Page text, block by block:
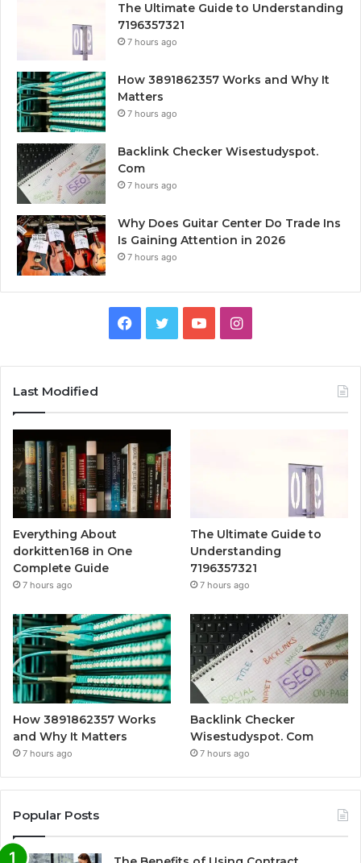
The Ultimate Guide to Understanding
7196357321
7 hours ago
How 3891862357 Works and Why It
Matters
7 hours ago
Backlink Checker Wisestudyspot.
Com
7 hours ago
Why Does Guitar Center Do Trade Ins
Is Gaining Attention in 2026
7 hours ago
Facebook
TwitterYouTubeInstagram
Last Modified
Everything About
dorkitten168 in One
Complete Guide
7 hours ago
The Ultimate Guide to
Understanding
7196357321
7 hours ago
How 3891862357 Works
and Why It Matters
7 hours ago
Backlink Checker
Wisestudyspot. Com
7 hours ago
Popular Posts